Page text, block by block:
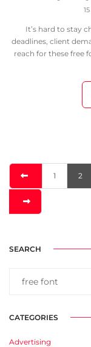
It’s hard to stay
deadlines, client
reach for these free
1 2
SEARCH
CATEGORIES
Advertising